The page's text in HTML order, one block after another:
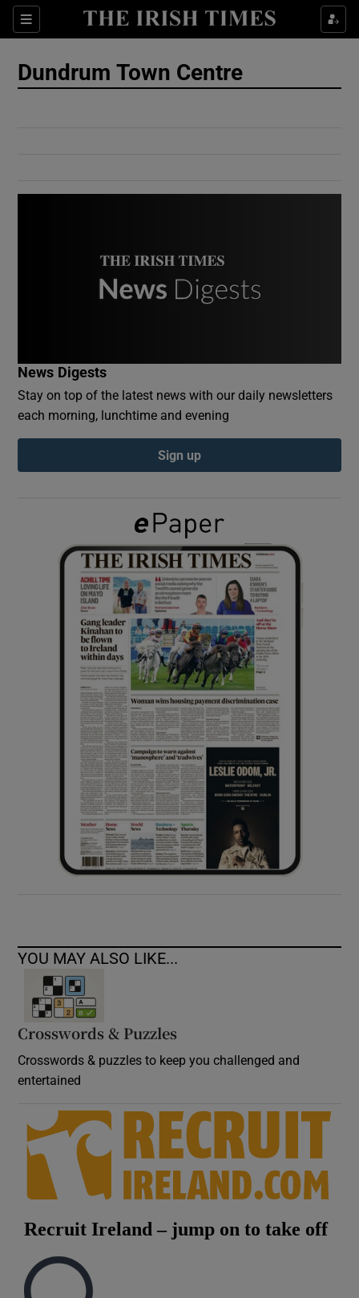
Sections
Show Culture sub sections
Show Gaeilge sub sections
Show History sub sections
Show Sponsored sub sections
Dundrum Town Centre
News Digests
Stay on top of the latest news with our daily newsletters
each morning, lunchtime and evening
Sign up
YOU MAY ALSO LIKE...
Crosswords & Puzzles
Crosswords & puzzles to keep you challenged and
entertained